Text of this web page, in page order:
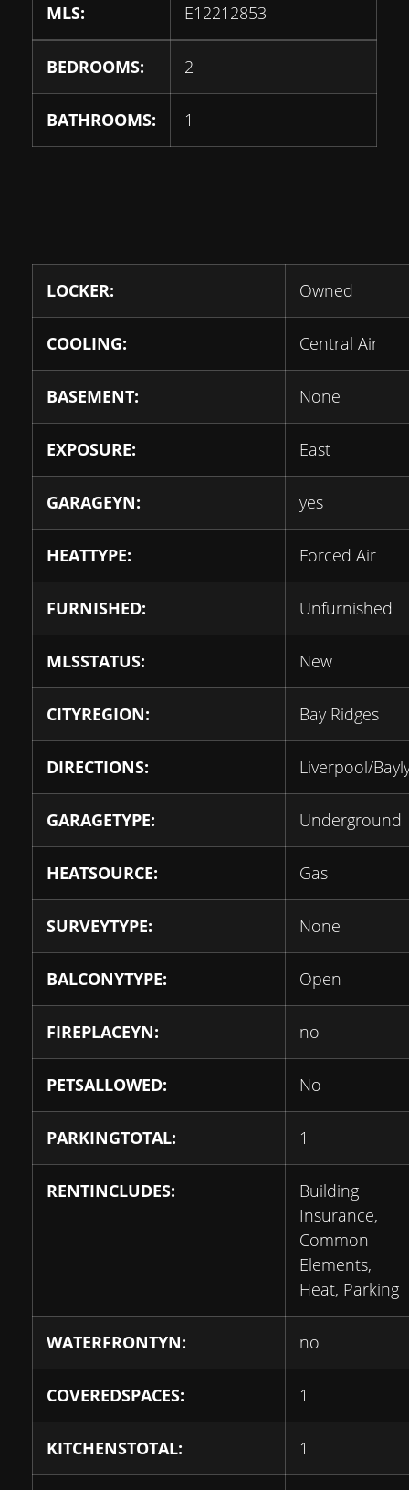
MLS: E12212853
BEDROOMS: 2
BATHROOMS: 1
LOCKER: Owned
COOLING: Central Air
BASEMENT: None
EXPOSURE: East
GARAGEYN: yes
HEATTYPE: Forced Air
FURNISHED: Unfurnished
MLSSTATUS: New
CITYREGION: Bay Ridges
DIRECTIONS: Liverpool/
GARAGETYPE: Underground
HEATSOURCE: Gas
SURVEYTYPE: None
BALCONYTYPE: Open
FIREPLACEYN: no
PETSALLOWED: No
PARKINGTOTAL: 1
RENTINCLUDES:
Building
Insurance,
Common
Elements,
Heat, Parking
WATERFRONTYN: no
COVEREDSPACES: 1
KITCHENSTOTAL: 1